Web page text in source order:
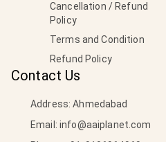
Cancellation / Refund
Policy
Terms and Condition
Refund Policy
Contact Us
Address: Ahmedabad
Email: info@aaiplanet.com